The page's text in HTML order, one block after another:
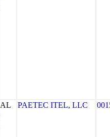
AL PAETEC ITEL, LLC